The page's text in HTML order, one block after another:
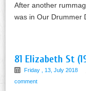
After another
was in Our Drummer
81 Elizabeth St
Friday , 13, July 2018
comment